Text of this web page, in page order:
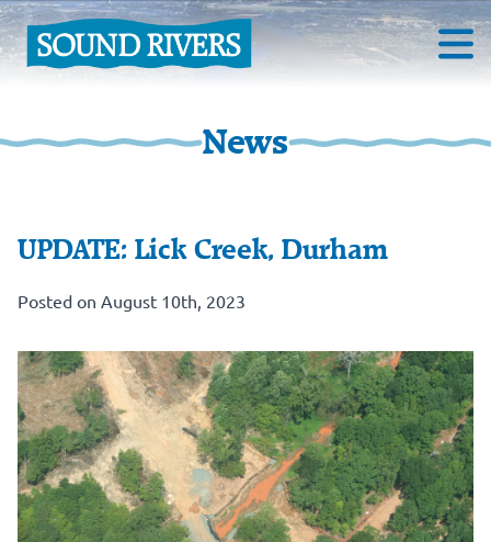
News
UPDATE: Lick Creek, Durham
Posted on August 10th, 2023